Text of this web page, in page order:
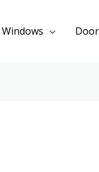
Windows